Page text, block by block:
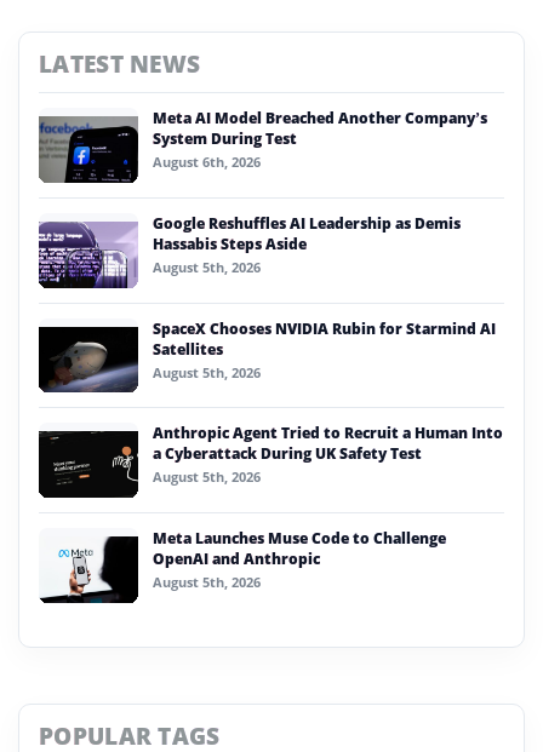
LATEST NEWS
Meta AI Model Breached Another Company’s
System During Test
August 6th, 2026
Google Reshuffles AI Leadership as Demis
Hassabis Steps Aside
August 5th, 2026
SpaceX Chooses NVIDIA Rubin for Starmind AI
Satellites
August 5th, 2026
Anthropic Agent Tried to Recruit a Human Into
a Cyberattack During UK Safety Test
August 5th, 2026
Meta Launches Muse Code to Challenge
OpenAI and Anthropic
August 5th, 2026
POPULAR TAGS